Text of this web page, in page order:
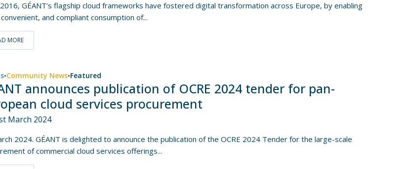
GÉANT’s flagship cloud frameworks have fostered digital transformation across Europe, by enabling
and compliant consumption of...
MORE
•Community News•Featured
announces publication of OCRE 2024 tender for pan-
cloud services procurement
March 2024
2024. GÉANT is delighted to announce the publication of the OCRE 2024 Tender for the large-scale
of commercial cloud services offerings...